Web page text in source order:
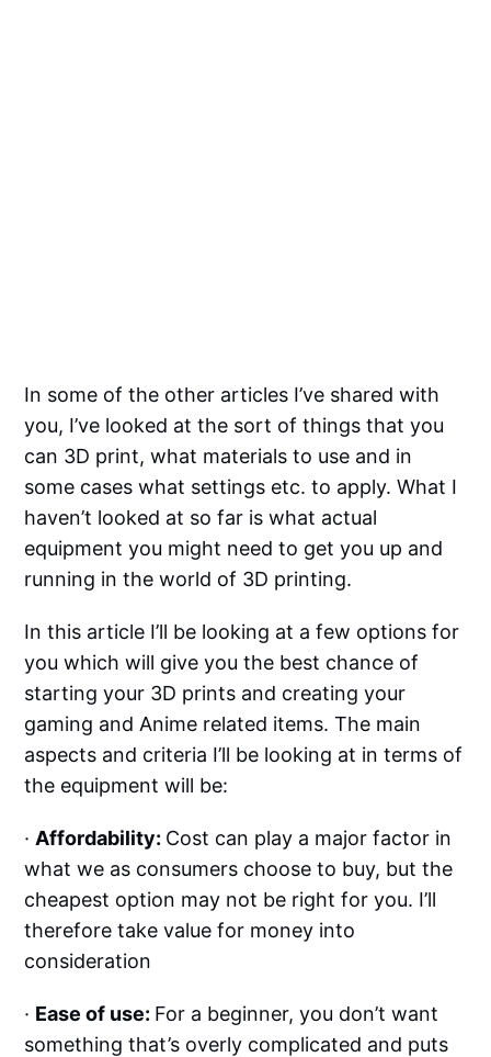
In some of the other articles I’ve shared with
you, I’ve looked at the sort of things that you
can 3D print, what materials to use and in
some cases what settings etc. to apply. What I
haven’t looked at so far is what actual
equipment you might need to get you up and
running in the world of 3D printing.
In this article I’ll be looking at a few options for
you which will give you the best chance of
starting your 3D prints and creating your
gaming and Anime related items. The main
aspects and criteria I’ll be looking at in terms of
the equipment will be:
· Affordability: Cost can play a major factor in
what we as consumers choose to buy, but the
cheapest option may not be right for you. I’ll
therefore take value for money into
consideration
· Ease of use: For a beginner, you don’t want
something that’s overly complicated and puts